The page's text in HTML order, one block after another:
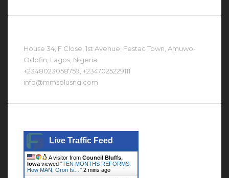
House 34, F Close, 1st Avenue, Festac Town, Amuwo-
Odofin, Lagos, Nigeria.
+2348023058759, +2347025229111
info@mmsplusng.com
Live Traffic Feed
A visitor from Council Bluffs,
Iowa viewed "TEN MONTHS REFORMS:
How MAN, Oron Is… " 2 mins ago